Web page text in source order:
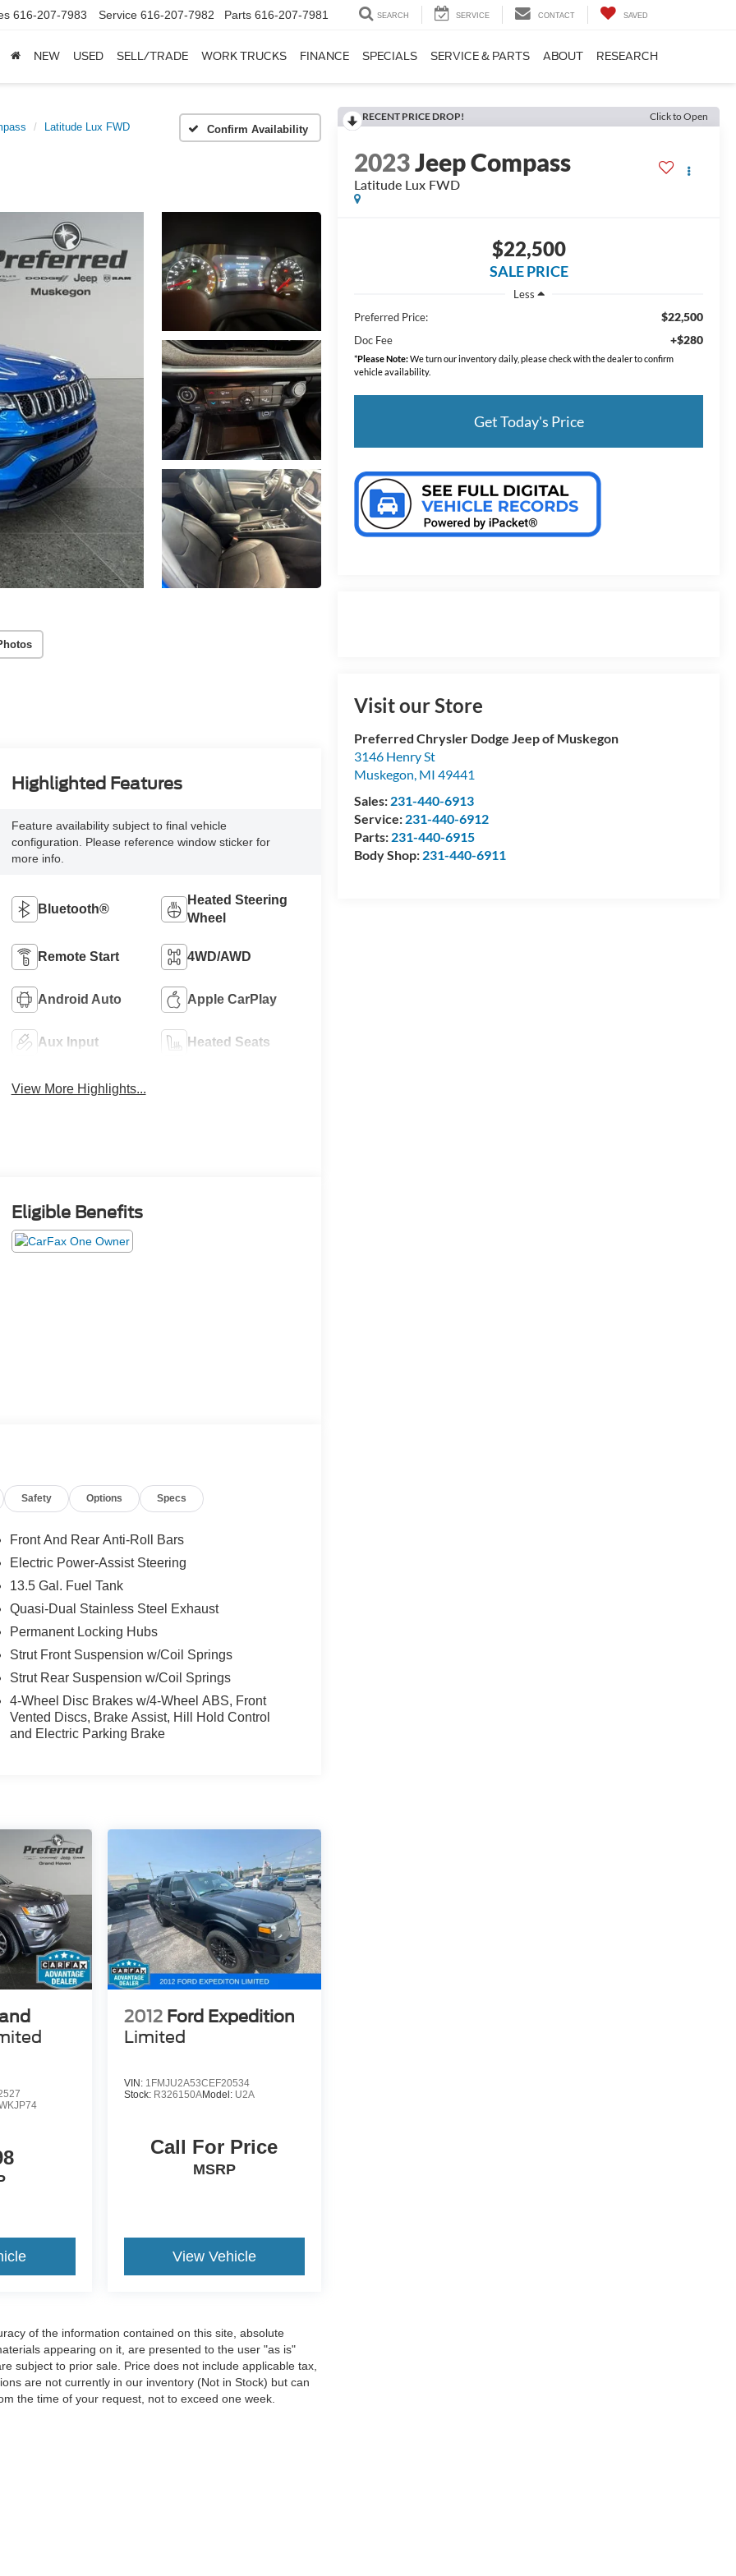
616-207-7983 Service 616-207-7982 Parts 616-207-7981 SEARCH SERVICE CONTACT SAVED
NEW USED SELL/TRADE WORK TRUCKS FINANCE SPECIALS SERVICE & PARTS ABOUT RESEARCH
Latitude Lux FWD Confirm Availability
RECENT PRICE DROP! Click to Open
2023Jeep Compass
Latitude Lux FWD
$22,500
SALE PRICE
Less
Preferred Price:
$22,500
Doc Fee +$280
*Please Note:We turn our inventory daily, please check with the dealer to confirm
vehicle availability.
Get Today's Price
Visit our Store
Preferred Chrysler Dodge Jeep of Muskegon
3146 Henry St
Muskegon, MI 49441
Sales: 231-440-6913
Service: 231-440-6912
Parts: 231-440-6915
Body Shop: 231-440-6911
Highlighted Features
Feature availability subject to final vehicle
configuration. Please reference window sticker for
more info.
Bluetooth®
Heated Steering
Wheel
Remote Start 4WD/AWD
Android Auto Apple CarPlay
Aux Input Heated Seats
View More Highlights...
Eligible Benefits
Safety Options Specs
Front And Rear Anti-Roll Bars
Electric Power-Assist Steering
13.5 Gal. Fuel Tank
Quasi-Dual Stainless Steel Exhaust
Permanent Locking Hubs
Strut Front Suspension w/Coil Springs
Strut Rear Suspension w/Coil Springs
4-Wheel Disc Brakes w/4-Wheel ABS, Front
Vented Discs, Brake Assist, Hill Hold Control
and Electric Parking Brake
2012 Ford Expedition
Limited
VIN: 1FMJU2A53CEF20534
Stock: R326150AModel: U2A
Call For Price
MSRP
View Vehicle
of the information contained on this site, absolute
appearing on it, are presented to the user "as is"
subject to prior sale. Price does not include applicable tax,
are not currently in our inventory (Not in Stock) but can
the time of your request, not to exceed one week.